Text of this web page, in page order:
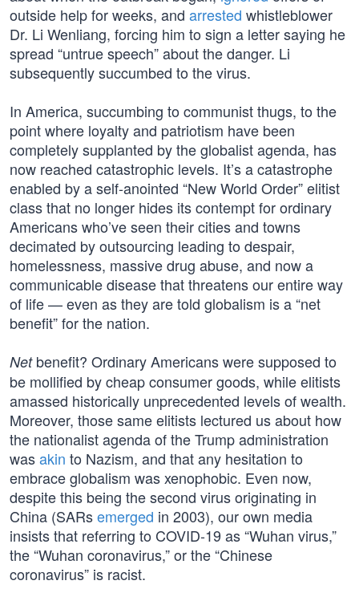
outside help for weeks, and arrested whistleblower
Dr. Li Wenliang, forcing him to sign a letter saying he
spread “untrue speech” about the danger. Li
subsequently succumbed to the virus.
In America, succumbing to communist thugs, to the
point where loyalty and patriotism have been
completely supplanted by the globalist agenda, has
now reached catastrophic levels. It’s a catastrophe
enabled by a self-anointed “New World Order” elitist
class that no longer hides its contempt for ordinary
Americans who’ve seen their cities and towns
decimated by outsourcing leading to despair,
homelessness, massive drug abuse, and now a
communicable disease that threatens our entire way
of life — even as they are told globalism is a “net
benefit” for the nation.
Netbenefit? Ordinary Americans were supposed to
be mollified by cheap consumer goods, while elitists
amassed historically unprecedented levels of wealth.
Moreover, those same elitists lectured us about how
the nationalist agenda of the Trump administration
wasakin to Nazism, and that any hesitation to
embrace globalism was xenophobic. Even now,
despite this being the second virus originating in
China (SARsemerged in 2003), our own media
insists that referring to COVID-19 as “Wuhan virus,”
the “Wuhan coronavirus,” or the “Chinese
coronavirus” is racist.